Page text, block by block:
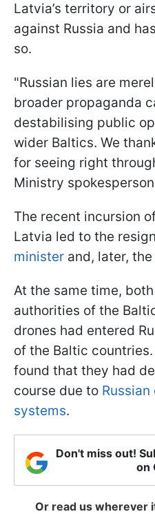
Latvia’s territory or
against Russia and
so.
"Russian lies are
broader propaganda
destabilising public
wider Baltics. We
for seeing right
Ministry
The recent incursion
Latvia led to the
minister and, later, the
At the same time,
authorities of the
drones had entered
of the Baltic
found that they had
course due to
systems.
Don't miss out!
on
Or read us wherever